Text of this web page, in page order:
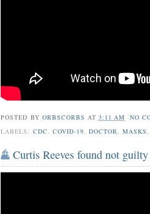
POSTED BY ORBSCORBS AT 3:11 AM
NO
LABELS: CDC, COVID-19, DOCTOR, MASKS,
Curtis Reeves found not